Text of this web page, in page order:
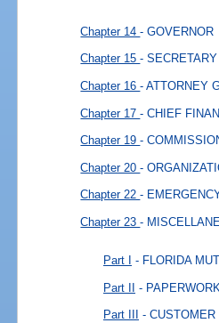
Chapter 14- GOVERNOR
Chapter 15-
Chapter 16- ATTORNEY
Chapter 17- CHIEF
Chapter 19-
Chapter 20-
Chapter 22-
Chapter 23-
Part I - FLORIDA
Part II -
Part III -